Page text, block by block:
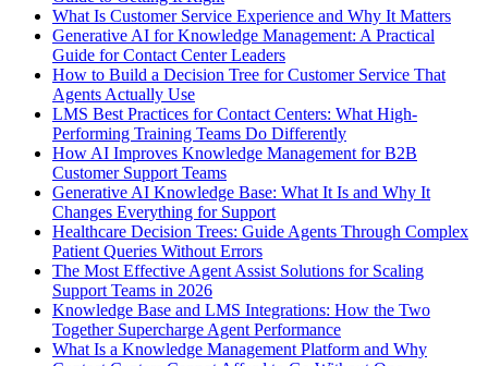
What Is Customer Service Experience and Why It Matters
Generative AI for Knowledge Management: A Practical
Guide for Contact Center Leaders
How to Build a Decision Tree for Customer Service That
Agents Actually Use
LMS Best Practices for Contact Centers: What High-
Performing Training Teams Do Differently
How AI Improves Knowledge Management for B2B
Customer Support Teams
Generative AI Knowledge Base: What It Is and Why It
Changes Everything for Support
Healthcare Decision Trees: Guide Agents Through Complex
Patient Queries Without Errors
The Most Effective Agent Assist Solutions for Scaling
Support Teams in 2026
Knowledge Base and LMS Integrations: How the Two
Together Supercharge Agent Performance
What Is a Knowledge Management Platform and Why